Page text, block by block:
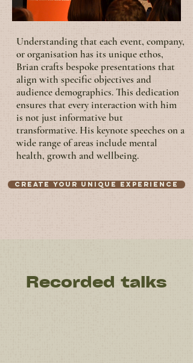
Understanding that each event, company,
or organisation has its unique ethos,
Brian crafts bespoke presentations that
align with specific objectives and
audience demographics. This dedication
ensures that every interaction with him
is not just informative but
transformative. His keynote speeches on a
wide range of areas include mental
health, growth and wellbeing.
Create your unique experience
Recorded talks